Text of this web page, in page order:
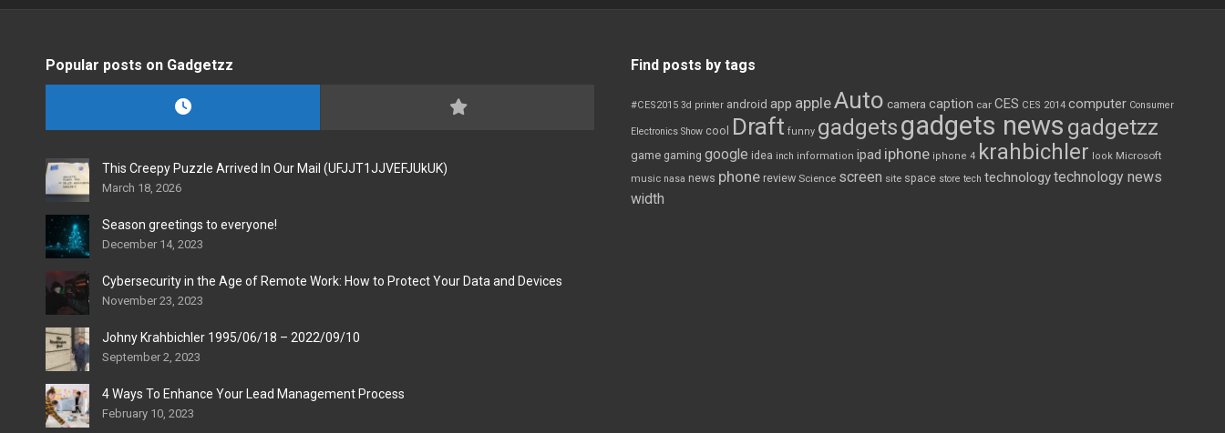
Popular posts on Gadgetzz
This Creepy Puzzle Arrived In Our Mail (UFJJT1JJVEFJUkUK)
March 18, 2026
Season greetings to everyone!
December 14, 2023
Cybersecurity in the Age of Remote Work: How to Protect Your Data and Devices
November 23, 2023
Johny Krahbichler 1995/06/18 – 2022/09/10
September 2, 2023
4 Ways To Enhance Your Lead Management Process
February 10, 2023
Find posts by tags
#CES2015 3d printer android app appleAuto camera caption car CES CES 2014 computer Consumer
Electronics Show cool Draft funny gadgetsgadgets news gadgetzz
game gaming google idea inch information ipad iphone iphone 4 krahbichler look Microsoft
music nasa news phone review Science screen site space store tech technologytechnology news
width